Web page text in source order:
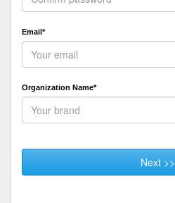
Email*
Organization Name*
Next >>